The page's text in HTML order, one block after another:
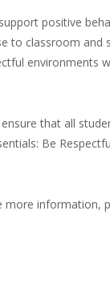
positive
to classroom and
environments
that all
Be
information,